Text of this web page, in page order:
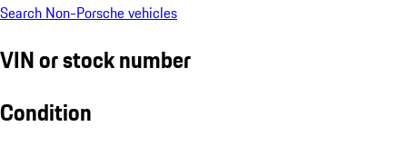
Search Non-Porsche vehicles
VIN or stock number
Condition